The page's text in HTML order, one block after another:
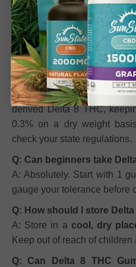
Q: How do Delta 8 THC
A: Most users experience
reduced stress.Effects
dosage, and individual
Q: Are these gummies
A: Yes, they are made
derived Delta 8 THC,
0.3% on a dry weight
check your state regulations.
Q: Can beginners take
A: Absolutely. Start with 1
gauge your tolerance before
Q: How should I store
A: Store in a cool, dry
Keep out of reach of children
Q: Can Delta 8 THC